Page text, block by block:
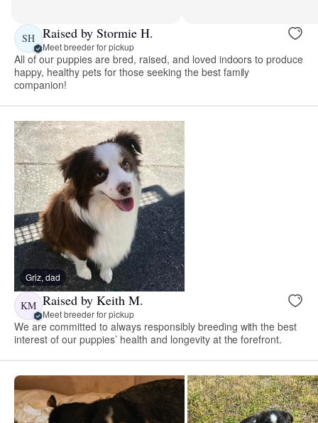
SH Raised by Stormie H.
Meet breeder for pickup
All of our puppies are bred, raised, and loved indoors to produce
happy, healthy pets for those seeking the best family
companion!
Griz, dad
KM Raised by Keith M.
Meet breeder for pickup
We are committed to always responsibly breeding with the best
interest of our puppies’ health and longevity at the forefront.